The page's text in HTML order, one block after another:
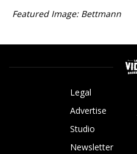
Featured Image: Bettmann
Legal
Advertise
Studio
Newsletter